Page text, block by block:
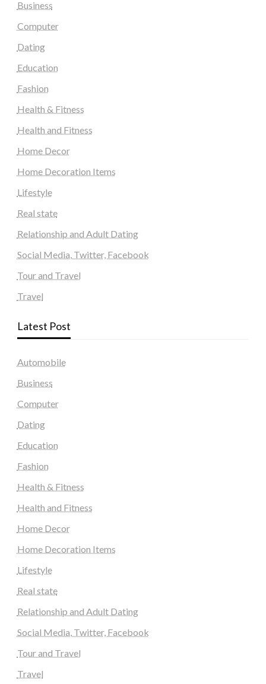
Business
Computer
Dating
Education
Fashion
Health & Fitness
Health and Fitness
Home Decor
Home Decoration Items
Lifestyle
Real state
Relationship and Adult Dating
Social Media, Twitter, Facebook
Tour and Travel
Travel
Latest Post
Automobile
Business
Computer
Dating
Education
Fashion
Health & Fitness
Health and Fitness
Home Decor
Home Decoration Items
Lifestyle
Real state
Relationship and Adult Dating
Social Media, Twitter, Facebook
Tour and Travel
Travel